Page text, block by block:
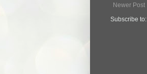
Newer Post
Subscribe to: